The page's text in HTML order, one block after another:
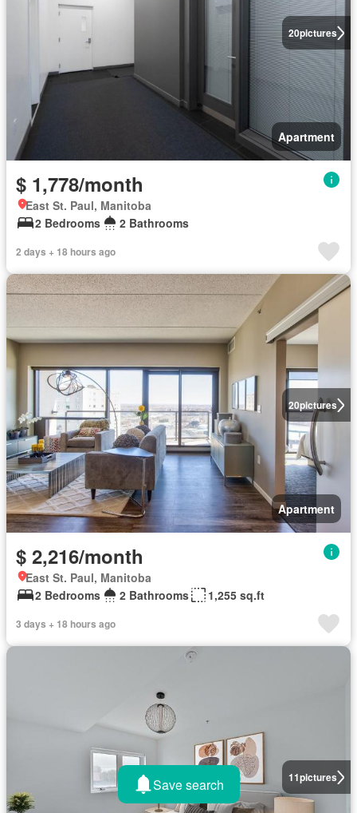
20pictures
Apartment
$ 1,778/month
East St. Paul, Manitoba
2 Bedrooms
2 Bathrooms
2 days + 18 hours ago
20pictures
Apartment
$ 2,216/month
East St. Paul, Manitoba
2 Bedrooms
2 Bathrooms 1,255 sq.ft
3 days + 18 hours ago
11pictures
Save search